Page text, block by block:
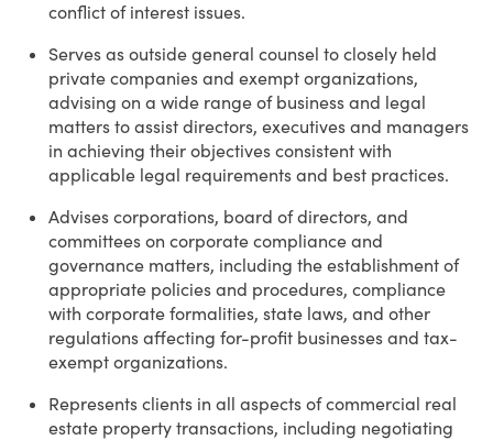
conflict of interest issues.
Serves as outside general counsel to closely held
private companies and exempt organizations,
advising on a wide range of business and legal
matters to assist directors, executives and managers
in achieving their objectives consistent with
applicable legal requirements and best practices.
Advises corporations, board of directors, and
committees on corporate compliance and
governance matters, including the establishment of
appropriate policies and procedures, compliance
with corporate formalities, state laws, and other
regulations affecting for-profit businesses and tax-
exempt organizations.
Represents clients in all aspects of commercial real
estate property transactions, including negotiating